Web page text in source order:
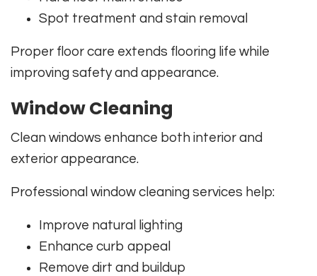
Spot treatment and stain removal
Proper floor care extends flooring life while
improving safety and appearance.
Window Cleaning
Clean windows enhance both interior and
exterior appearance.
Professional window cleaning services help:
Improve natural lighting
Enhance curb appeal
Remove dirt and buildup